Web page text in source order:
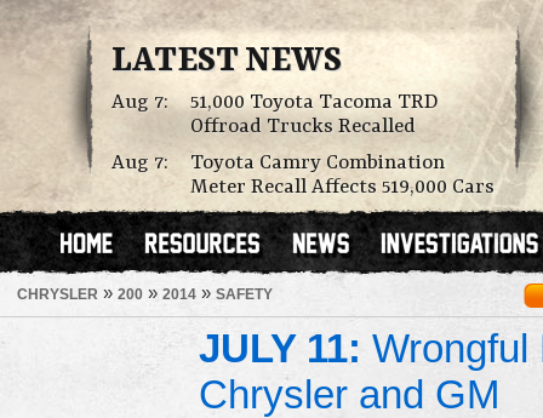
LATEST NEWS
Aug 7:
51,000 Toyota Tacoma TRD
Offroad Trucks Recalled
Aug 7:
Toyota Camry Combination
Meter Recall Affects 519,000 Cars
CHRYSLER » 200 » 2014 » SAFETY
JULY 11: Wrongful
Chrysler and GM